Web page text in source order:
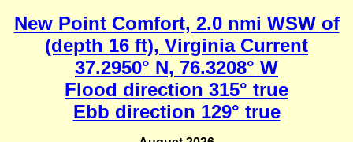
New Point Comfort, 2.0 nmi WSW of
(depth 16 ft), Virginia Current
37.2950° N, 76.3208° W
Flood direction 315° true
Ebb direction 129° true